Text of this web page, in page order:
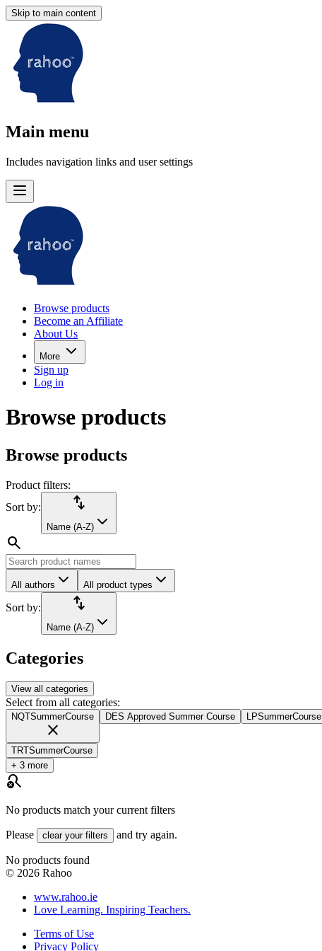
Skip to main content
Main menu
Includes navigation links and user settings
Browse products
Become an Affiliate
About Us
More
Sign up
Log in
Browse products
Browse products
Product filters:
Sort by:
import_export
Name (A-Z)
search
All authors All product types
Sort by: import_export
Name (A-Z)
Categories
View all categories
Select from all categories:
NQTSummerCourse
close
DES Approved Summer Course LPSummerCourse
TRTSummerCourse
+ 3 more
search_off
No products match your current filters
Please clear your filters and try again.
No products found
© 2026 Rahoo
www.rahoo.ie
Love Learning. Inspiring Teachers.
Terms of Use
Privacy Policy